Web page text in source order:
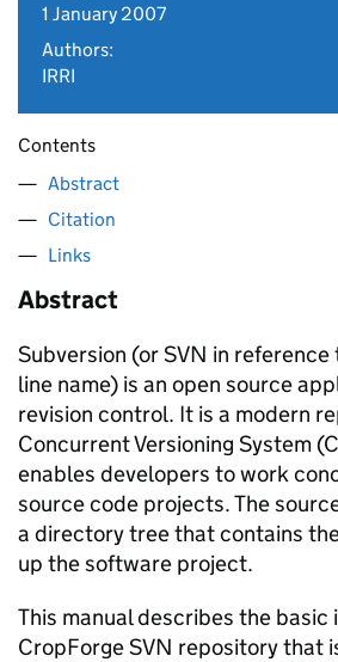
1 January 2007
Authors:
IRRI
Contents
Abstract
Citation
Links
Abstract
Subversion (or SVN in
line name) is an open source
revision control. It is a modern
Concurrent Versioning System
enables developers to work
source code projects. The
a directory tree that contains
up the software project.
This manual describes the
CropForge SVN repository that